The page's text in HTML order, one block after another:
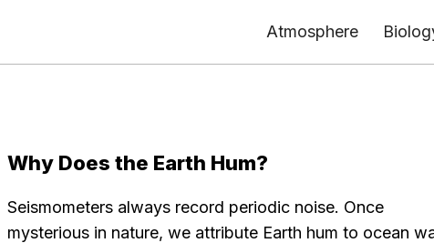
Atmosphere
Why Does the Earth Hum?
Seismometers always record periodic noise. Once
mysterious in nature, we attribute Earth hum to ocean